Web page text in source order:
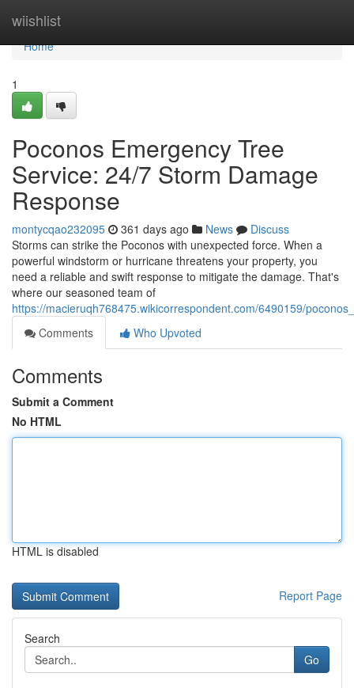
wiishlist
Home
Home
1
Poconos Emergency Tree
Service: 24/7 Storm Damage
Response
montycqao232095 361 days ago News
Discuss
Storms can strike the Poconos with unexpected force. When a
powerful windstorm or hurricane threatens your property, you
need a reliable and swift response to mitigate the damage. That's
where our seasoned team of
https://macieruqh768475.wikicorrespondent.com/6490159/
Comments
Who Upvoted
Comments
Submit a Comment
No HTML
HTML is disabled
Report Page
Search
Go